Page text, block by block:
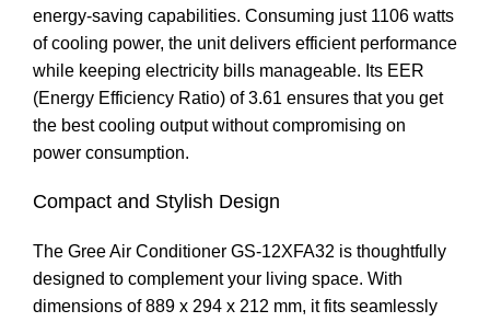
energy-saving capabilities. Consuming just 1106 watts
of cooling power, the unit delivers efficient performance
while keeping electricity bills manageable. Its EER
(Energy Efficiency Ratio) of 3.61 ensures that you get
the best cooling output without compromising on
power consumption.
Compact and Stylish Design
The Gree Air Conditioner GS-12XFA32 is thoughtfully
designed to complement your living space. With
dimensions of 889 x 294 x 212 mm, it fits seamlessly